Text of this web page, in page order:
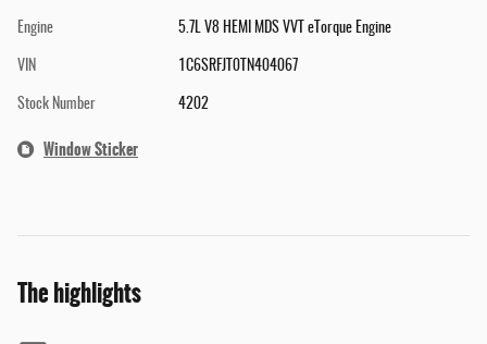
Engine 5.7L V8 HEMI MDS VVT eTorque Engine
VIN 1C6SRFJT0TN404067
Stock Number 4202
Window Sticker
The highlights